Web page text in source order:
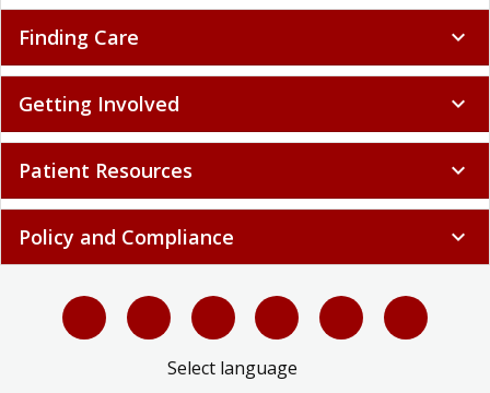
Finding Care expand_more
Getting Involved expand_more
Patient Resources expand_more
Policy and Compliance expand_more
Select language